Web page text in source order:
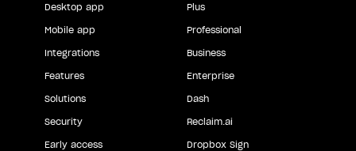
Desktop app
Mobile app
Integrations
Features
Solutions
Security
Early access
Plus
Professional
Business
Enterprise
Dash
Reclaim.ai
Dropbox Sign